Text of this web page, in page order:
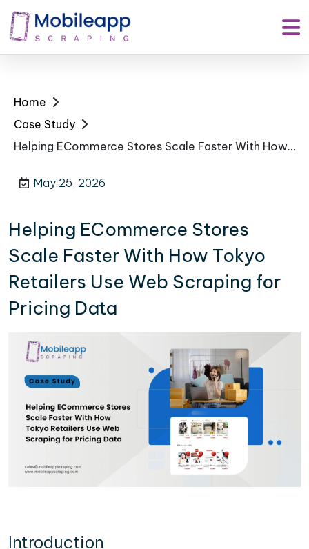
Home
Case Study
Helping ECommerce Stores Scale Faster With How Tokyo Retailers Use Web Scraping for Pricing Data
May 25, 2026
Helping ECommerce Stores
Scale Faster With How Tokyo
Retailers Use Web Scraping for
Pricing Data
Introduction